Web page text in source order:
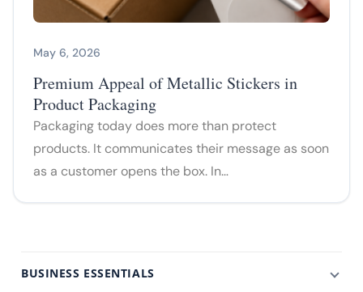
May 6, 2026
Premium Appeal of Metallic Stickers in
Product Packaging
Packaging today does more than protect
products. It communicates their message as soon
as a customer opens the box. In…
BUSINESS ESSENTIALS